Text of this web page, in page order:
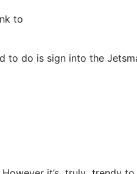
to
to do is sign into the